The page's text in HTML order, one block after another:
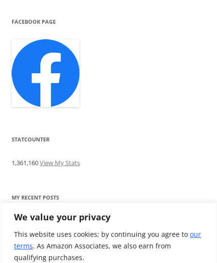
We value your privacy
This website uses cookies; by continuing you agree to our
terms. As Amazon Associates, we also earn from
qualifying purchases.
FACEBOOK PAGE
STATCOUNTER
1,361,160View My Stats
MY RECENT POSTS
Find me writing on TotallyEV & on YouTube
Audeze LCD-2C review: ‘Budget’ Planar Magnetic headphones
Brainwavz B200 review: The best earphones under £100
SoundMAGIC E10BT review: The budget E10 earphones go